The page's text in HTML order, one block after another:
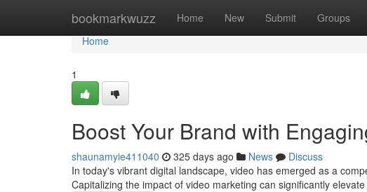
bookmarkwuzz Home New Submit Groups
Home
Home
1
Boost Your Brand with
shaunamyie411040 325 days ago News
Discuss
In today's vibrant digital landscape, video has emerged as a
Capitalizing the impact of video marketing can significantly